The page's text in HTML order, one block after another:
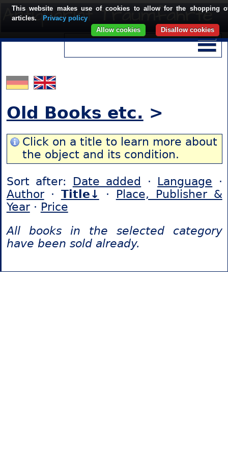
Old Books etc. >
Click on a title to learn more about
the object and its condition.
Sort after: Date added · Language ·
Author· Title↓ · Place, Publisher &
Year· Price
All books in the selected category
have been sold already.
This website makes use of cookies to allow for the shopping
articles.
Privacy policy
Disallow cookies
Allow cookies